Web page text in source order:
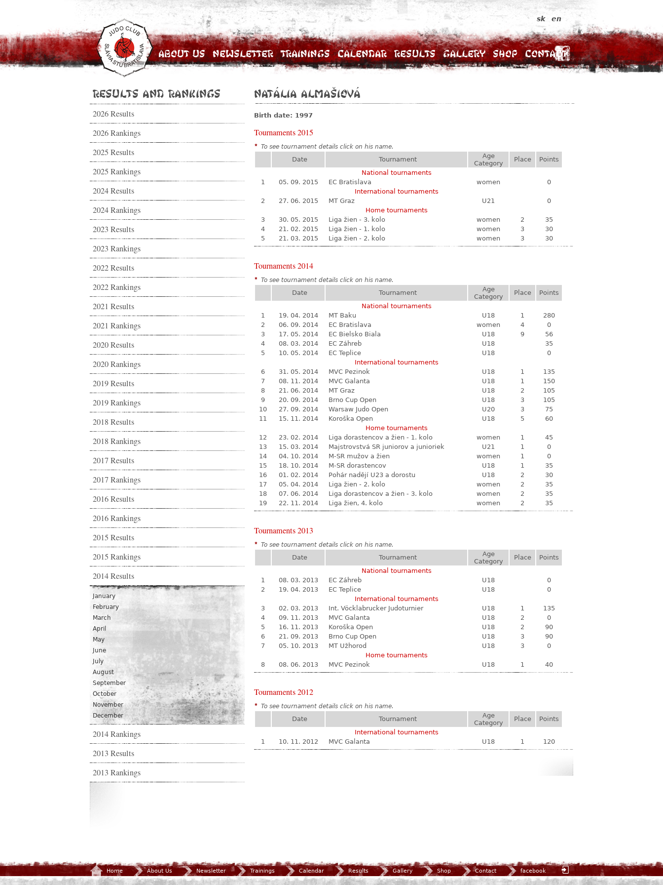
About Us Newsletter Trainings Calendar Results Gallery Shop Contact
sk en
Results and Rankings
2026 Results
2026 Rankings
2025 Results
2025 Rankings
2024 Results
2024 Rankings
2023 Results
2023 Rankings
2022 Results
2022 Rankings
2021 Results
2021 Rankings
2020 Results
2020 Rankings
2019 Results
2019 Rankings
2018 Results
2018 Rankings
2017 Results
2017 Rankings
2016 Results
2016 Rankings
2015 Results
2015 Rankings
2014 Results
January
February
March
April
May
June
July
August
September
October
November
December
2014 Rankings
2013 Results
2013 Rankings
Natália Almašiová
Birth date: 1997
Tournaments 2015
* To see tournament details click on his name.
Date Tournament
Age
Category
Place
Points
National tournaments
1
05. 09. 2015 EC Bratislava women
0
International tournaments
2
27. 06. 2015 MT Graz U21
0
Home tournaments
3
30. 05. 2015 Liga žien - 3. kolo women 2
35
4
21. 02. 2015 Liga žien - 1. kolo women 3
30
5
21. 03. 2015 Liga žien - 2. kolo women 3 30
Tournaments 2014
* To see tournament details click on his name.
Date Tournament
Age
Category
Place
Points
National tournaments
1
19. 04. 2014 MT Baku U18 1
280
2
06. 09. 2014 EC Bratislava women 4
0
3
17. 05. 2014 EC Bielsko Biala U18 9
56
4
08. 03. 2014 EC Záhreb U18
35
5
10. 05. 2014 EC Teplice U18
0
International tournaments
6
31. 05. 2014 MVC Pezinok U18 1
135
7
08. 11. 2014 MVC Galanta U18 1
150
8
21. 06. 2014 MT Graz U18 2
105
9
20. 09. 2014 Brno Cup Open U18 3
105
10
27. 09. 2014 Warsaw Judo Open U20 3
75
11
15. 11. 2014 Koroška Open U18 5
60
Home tournaments
12
23. 02. 2014 Liga dorastencov a žien - 1. kolo women 1
45
13
15. 03. 2014 Majstrovstvá SR juniorov a junioriek U21 1
0
14
04. 10. 2014 M-SR mužov a žien women 1
0
15
18. 10. 2014 M-SR dorastencov U18 1
35
16
01. 02. 2014 Pohár nadějí U23 a dorostu U18 2
30
17
05. 04. 2014 Liga žien - 2. kolo women 2
35
18
07. 06. 2014 Liga dorastencov a žien - 3. kolo women 2
35
19
22. 11. 2014 Liga žien, 4. kolo women 2 35
Tournaments 2013
* To see tournament details click on his name.
Date Tournament
Age
Category
Place
Points
National tournaments
1
08. 03. 2013 EC Záhreb U18
0
2
19. 04. 2013 EC Teplice U18
0
International tournaments
3
02. 03. 2013 Int. Vöcklabrucker Judoturnier U18 1
135
4
09. 11. 2013 MVC Galanta U18 2
0
5
16. 11. 2013 Koroška Open U18 2
90
6
21. 09. 2013 Brno Cup Open U18 3
90
7
05. 10. 2013 MT Užhorod U18 3
0
Home tournaments
8
08. 06. 2013 MVC Pezinok U18 1 40
Tournaments 2012
* To see tournament details click on his name.
Date Tournament
Age
Category
Place
Points
International tournaments
1
10. 11. 2012 MVC Galanta U18 1 120
Home About Us Newsletter Trainings Calendar Results Gallery Shop Contact facebook